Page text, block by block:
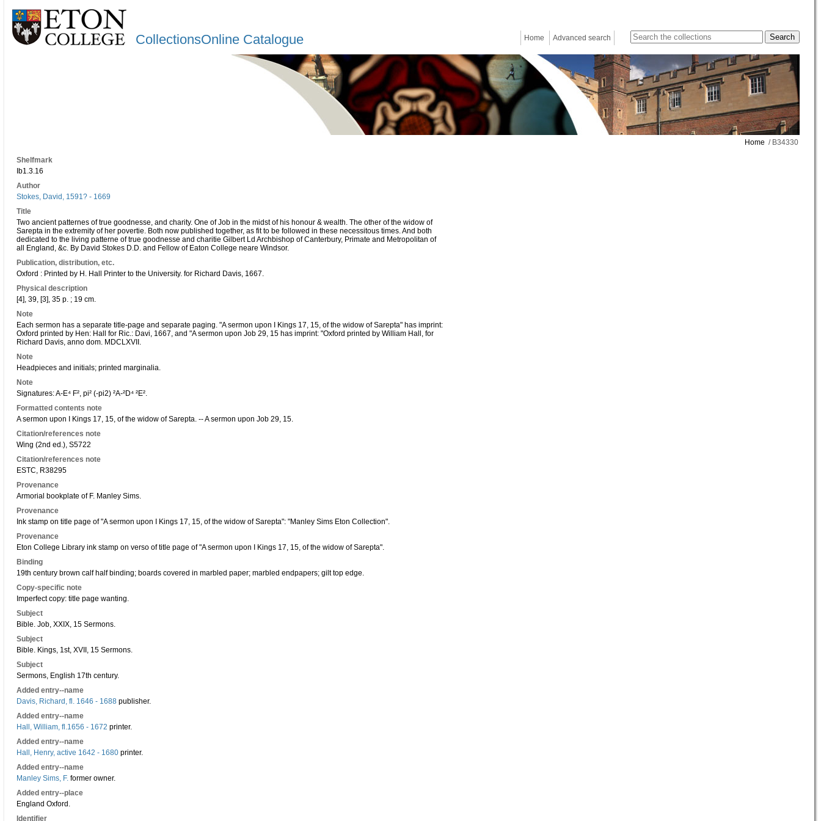
CollectionsOnline Catalogue Home Advanced search
Home / B34330
Shelfmark
Ib1.3.16
Author
Stokes, David, 1591? - 1669
Title
Two ancient patternes of true goodnesse, and charity. One of Job in the midst of his honour & wealth. The other of the widow of
Sarepta in the extremity of her povertie. Both now published together, as fit to be followed in these necessitous times. And both
dedicated to the living patterne of true goodnesse and charitie Gilbert Ld Archbishop of Canterbury, Primate and Metropolitan of
all England, &c. By David Stokes D.D. and Fellow of Eaton College neare Windsor.
Publication, distribution, etc.
Oxford : Printed by H. Hall Printer to the University. for Richard Davis, 1667.
Physical description
[4], 39, [3], 35 p. ; 19 cm.
Note
Each sermon has a separate title-page and separate paging. "A sermon upon I Kings 17, 15, of the widow of Sarepta" has imprint:
Oxford printed by Hen: Hall for Ric.: Davi, 1667, and "A sermon upon Job 29, 15 has imprint: "Oxford printed by William Hall, for
Richard Davis, anno dom. MDCLXVII.
Note
Headpieces and initials; printed marginalia.
Note
Signatures: A-E⁴ F², pi² (-pi2) ²A-²D⁴ ²E².
Formatted contents note
A sermon upon I Kings 17, 15, of the widow of Sarepta. -- A sermon upon Job 29, 15.
Citation/references note
Wing (2nd ed.), S5722
Citation/references note
ESTC, R38295
Provenance
Armorial bookplate of F. Manley Sims.
Provenance
Ink stamp on title page of "A sermon upon I Kings 17, 15, of the widow of Sarepta": "Manley Sims Eton Collection".
Provenance
Eton College Library ink stamp on verso of title page of "A sermon upon I Kings 17, 15, of the widow of Sarepta".
Binding
19th century brown calf half binding; boards covered in marbled paper; marbled endpapers; gilt top edge.
Copy-specific note
Imperfect copy: title page wanting.
Subject
Bible. Job, XXIX, 15 Sermons.
Subject
Bible. Kings, 1st, XVII, 15 Sermons.
Subject
Sermons, English 17th century.
Added entry--name
Davis, Richard, fl. 1646 - 1688 publisher.
Added entry--name
Hall, William, fl.1656 - 1672 printer.
Added entry--name
Hall, Henry, active 1642 - 1680 printer.
Added entry--name
Manley Sims, F. former owner.
Added entry--place
England Oxford.
Identifier